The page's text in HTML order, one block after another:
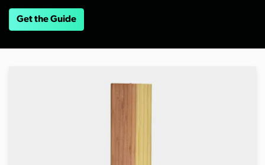
Get the Guide